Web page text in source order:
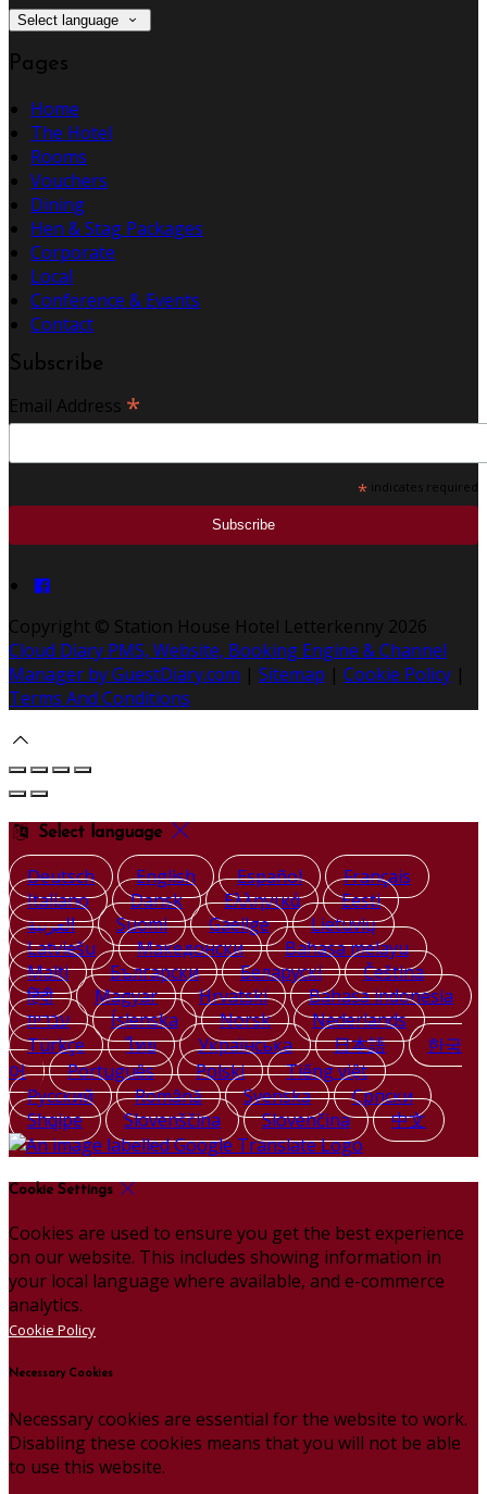
Select language
Pages
Home
The Hotel
Rooms
Vouchers
Dining
Hen & Stag Packages
Corporate
Local
Conference & Events
Contact
Subscribe
Email Address *
* indicates required
Copyright © Station House Hotel Letterkenny 2026
Cloud Diary PMS, Website, Booking Engine & Channel
Manager by GuestDiary.com | Sitemap | Cookie Policy |
Terms And Conditions
Select language
Deutsch English Español
Français
Italiano
Dansk Ελληνικά
Eesti
العربية
Suomi Gaeilge
Lietuvių
Latviešu
Македонски
Bahasa melayu
Malti
Български Беларускі
Čeština
हिंदी
Magyar Hrvatski
Bahasa indonesia
עברית
Íslenska Norsk
Nederlands
Türkçe
ไทย Українська 日本語
한국
어
Português Polski
Tiếng việt
Русский
Română Svenska
Српски
Shqipe
Slovenščina Slovenčina 中文
Cookie Settings
Cookies are used to ensure you get the best experience
on our website. This includes showing information in
your local language where available, and e-commerce
analytics.
Cookie Policy
Necessary Cookies
Necessary cookies are essential for the website to work.
Disabling these cookies means that you will not be able
to use this website.